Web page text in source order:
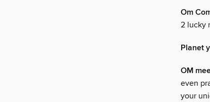
Om
2 lucky
Planet
OM
even
your